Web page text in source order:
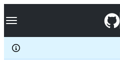
k
p
c
Navigation Menu